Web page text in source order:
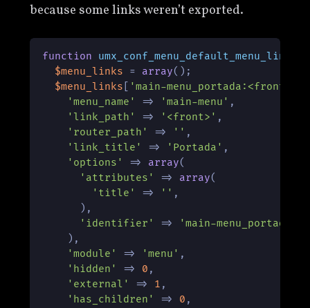
because some links weren’t exported.
function umx_conf_menu_default_menu_links
$menu_links = array();
$menu_links
'main-menu_portada:<front>'
'menu_name'
=> 'main-menu' ,
'link_path'
=> '<front>' ,
'router_path'
=> '' ,
'link_title'
=> 'Portada' ,
'options'
=> array(
'attributes'
=> array(
'title'
=> '' ,
      ),
'identifier'
=>
'main-
    ),
'module'
=> 'menu' ,
'hidden'
=> 0 ,
'external'
=> 1 ,
'has_children'
=> 0 ,